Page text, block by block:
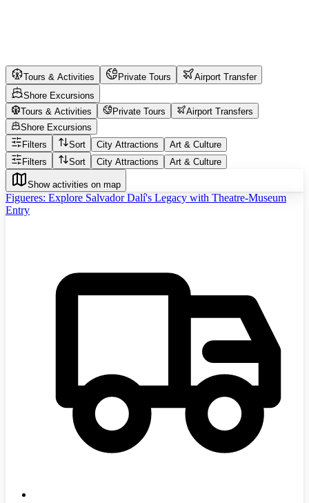
Tours & Activities Private Tours
Airport Transfer
Shore Excursions
Tours & Activities
Private Tours
Airport Transfers
Shore Excursions
Filters
Sort City Attractions
Art & Culture
Filters
Sort City Attractions Art & Culture
Show activities on map
Figueres: Explore Salvador Dalí's Legacy with Theatre-Museum
Entry